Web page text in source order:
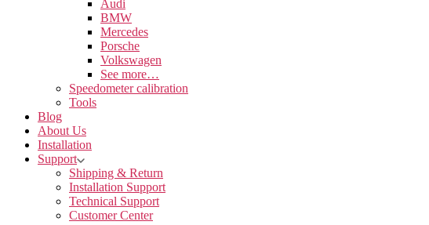
Audi
BMW
Mercedes
Porsche
Volkswagen
See more…
Speedometer calibration
Tools
Blog
About Us
Installation
Support
Shipping & Return
Installation Support
Technical Support
Customer Center